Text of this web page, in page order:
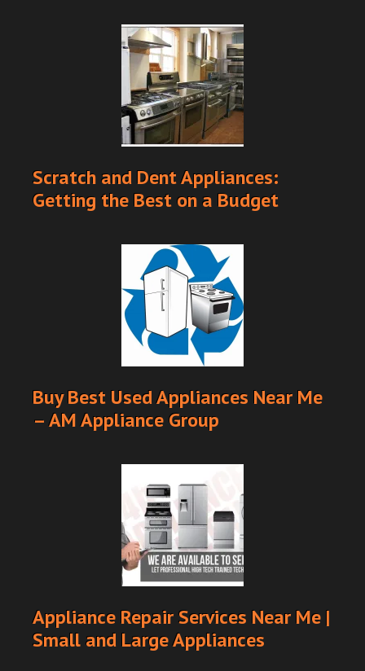
Scratch and Dent Appliances:
Getting the Best on a Budget
Buy Best Used Appliances Near Me
– AM Appliance Group
Appliance Repair Services Near Me |
Small and Large Appliances